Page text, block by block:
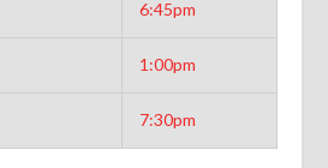
6:45pm
1:00pm
7:30pm